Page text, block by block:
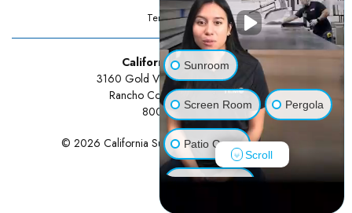
Terms Of Use
California Sunrooms
3160 Gold Valley Drive Suite 300
Rancho Cordova, CA 95742
800-834-3211
© 2026 California Sunrooms | All rights reserved.
Sunroom
Screen Room Pergola
Patio Cover
Luxury Shed
Scroll